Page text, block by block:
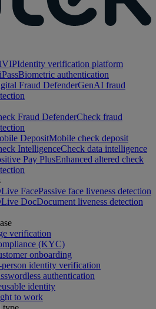
Identity verification platform
Biometric authentication
Fraud DefenderGenAI fraud
Fraud DefenderCheck fraud
DepositMobile check deposit
IntelligenceCheck data intelligence
Pay PlusEnhanced altered check
FacePassive face liveness detection
DocDocument liveness detection
verification
(KYC)
onboarding
identity verification
authentication
identity
to work